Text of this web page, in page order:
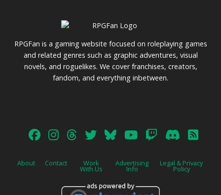
RPGFan is a gaming website focused on roleplaying games
and related genres such as graphic adventures, visual
novels, and roguelikes. We cover franchises, creators,
fandom, and everything inbetween.
About Contact Work
With Us
Advertising
Info
Legal & Privacy
Policy